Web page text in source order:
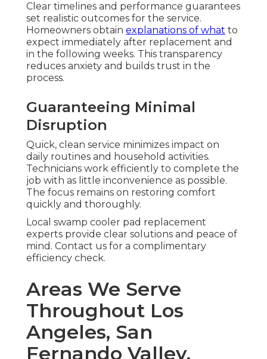
Clear timelines and performance guarantees
set realistic outcomes for the service.
Homeowners obtain explanations of what to
expect immediately after replacement and
in the following weeks. This transparency
reduces anxiety and builds trust in the
process.
Guaranteeing Minimal
Disruption
Quick, clean service minimizes impact on
daily routines and household activities.
Technicians work efficiently to complete the
job with as little inconvenience as possible.
The focus remains on restoring comfort
quickly and thoroughly.
Local swamp cooler pad replacement
experts provide clear solutions and peace of
mind. Contact us for a complimentary
efficiency check.
Areas We Serve
Throughout Los
Angeles, San
Fernando Valley,